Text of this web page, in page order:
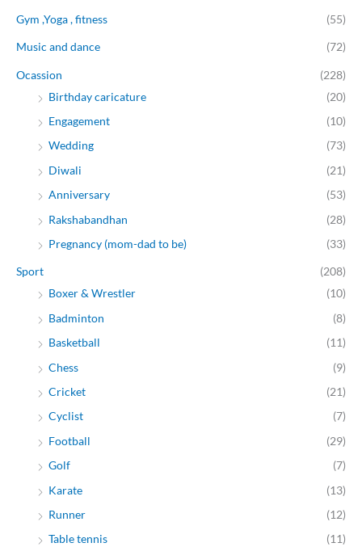
Gym ,Yoga , fitness (55)
Music and dance (72)
Ocassion
(228)
Birthday caricature
(20)
Engagement
(10)
Wedding
(73)
Diwali
(21)
Anniversary
(53)
Rakshabandhan
(28)
Pregnancy (mom-dad to be)
(33)
Sport
(208)
Boxer & Wrestler
(10)
Badminton
(8)
Basketball
(11)
Chess
(9)
Cricket
(21)
Cyclist
(7)
Football
(29)
Golf
(7)
Karate
(13)
Runner
(12)
Table tennis
(11)